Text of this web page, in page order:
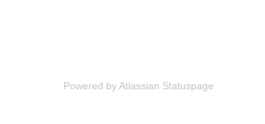
Powered by Atlassian Statuspage